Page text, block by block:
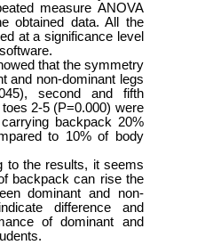
measure ANOVA
obtained data. All the
at a significance level
that the symmetry
and non-dominant legs
second and fifth
2-5 (P=0.000) were
backpack 20%
to 10% of body
to the results, it seems
backpack can rise the
dominant and non-
difference and
of dominant and